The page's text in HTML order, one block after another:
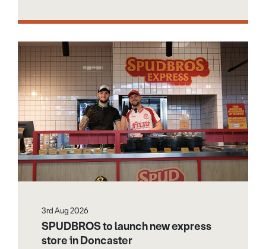
3rd Aug 2026
SPUDBROS to launch new express
store in Doncaster